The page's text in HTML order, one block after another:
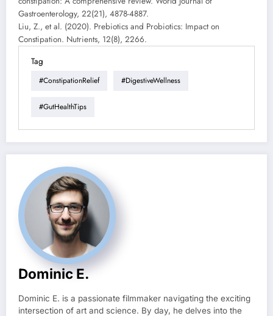
Gastroenterology, 22(21), 4878-4887.
Liu, Z., et al. (2020). Prebiotics and Probiotics: Impact on
Constipation. Nutrients, 12(8), 2266.
Tag
#ConstipationRelief #DigestiveWellness
#GutHealthTips
Dominic E.
Dominic E. is a passionate filmmaker navigating the exciting
intersection of art and science. By day, he delves into the